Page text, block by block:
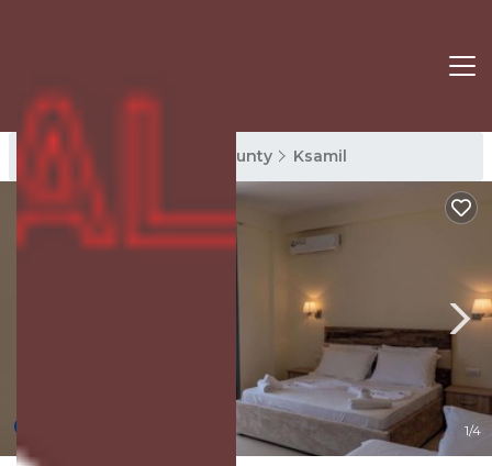
Ksamil Rentals Vlore County Ksamil
1/4